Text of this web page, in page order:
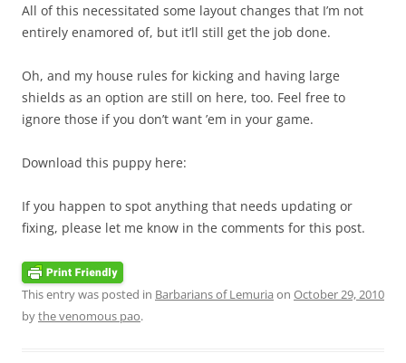
All of this necessitated some layout changes that I’m not
entirely enamored of, but it’ll still get the job done.
Oh, and my house rules for kicking and having large
shields as an option are still on here, too. Feel free to
ignore those if you don’t want ’em in your game.
Download this puppy here:
If you happen to spot anything that needs updating or
fixing, please let me know in the comments for this post.
This entry was posted in Barbarians of Lemuria on October 29, 2010
bythe venomous pao.